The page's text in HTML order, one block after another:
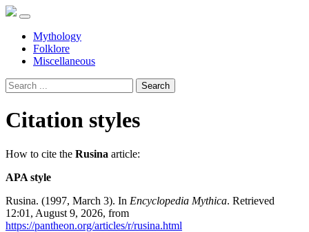
Mythology
Folklore
Miscellaneous
Search
Citation styles
How to cite the Rusina article:
APA style
Rusina. (1997, March 3). In Encyclopedia Mythica. Retrieved
12:01, August 9, 2026, from
https://pantheon.org/articles/r/rusina.html